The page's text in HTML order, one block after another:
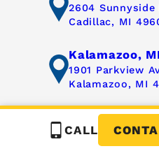
CALL
2604 Sunnyside
Cadillac, MI
Kalamazoo,
1901 Parkview
Kalamazoo, MI